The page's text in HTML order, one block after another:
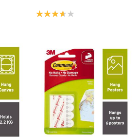
Product rating: 3.7